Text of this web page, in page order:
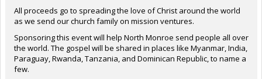
All proceeds go to spreading the love of Christ around the world
as we send our church family on mission ventures.
Sponsoring this event will help North Monroe send people all over
the world. The gospel will be shared in places like Myanmar, India,
Paraguay, Rwanda, Tanzania, and Dominican Republic, to name a
few.